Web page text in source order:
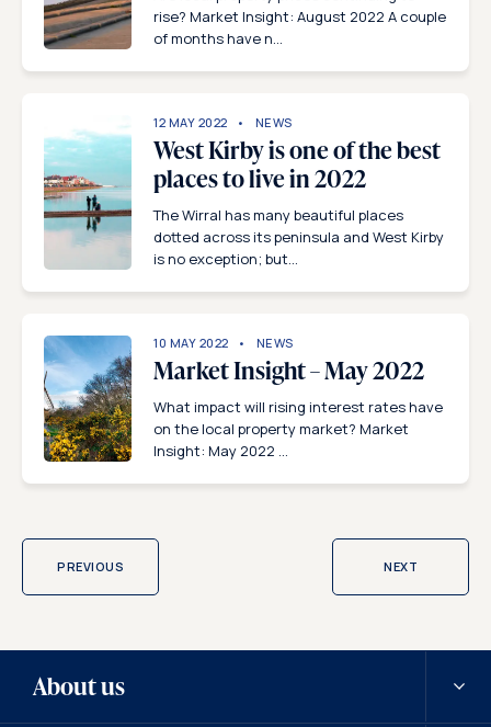
rise? Market Insight: August 2022 A couple
of months have n...
12 MAY 2022 NEWS
West Kirby is one of the best
places to live in 2022
The Wirral has many beautiful places
dotted across its peninsula and West Kirby
is no exception; but...
10 MAY 2022 NEWS
Market Insight – May 2022
What impact will rising interest rates have
on the local property market? Market
Insight: May 2022 ...
PREVIOUS NEXT
About us